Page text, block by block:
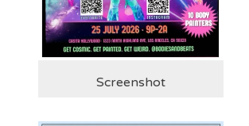
Screenshot